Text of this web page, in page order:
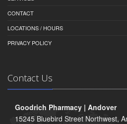
CONTACT
LOCATIONS / HOURS
PRIVACY POLICY
Contact Us
Goodrich Pharmacy | Andover
15245 Bluebird Street Northwest,